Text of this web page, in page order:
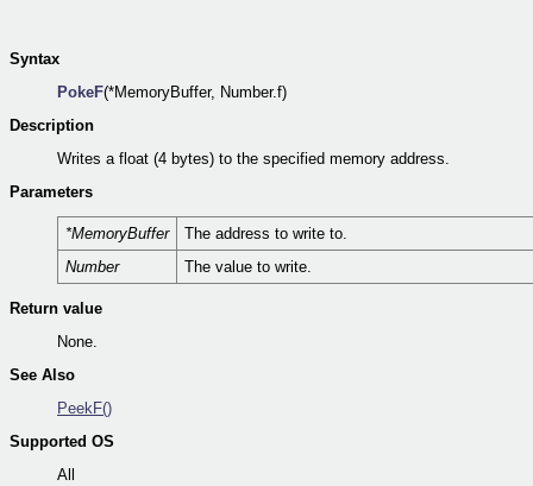
Syntax
PokeF(*MemoryBuffer, Number.f)
Description
Writes a float (4 bytes) to the specified memory address.
Parameters
*MemoryBuffer
The address to write to.
Number
The value to write.
Return value
None.
See Also
PeekF()
Supported OS
All